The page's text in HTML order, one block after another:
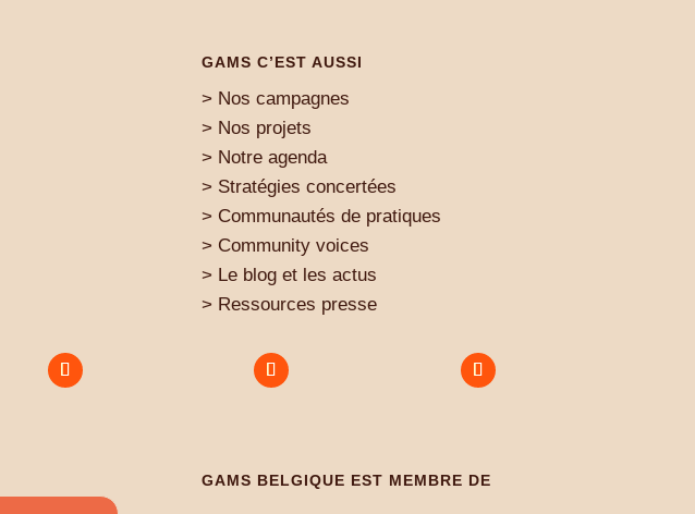
GAMS C’EST AUSSI
> Nos campagnes
> Nos projets
> Notre agenda
> Stratégies concertées
> Communautés de pratiques
> Community voices
> Le blog et les actus
> Ressources presse
GAMS BELGIQUE EST MEMBRE DE